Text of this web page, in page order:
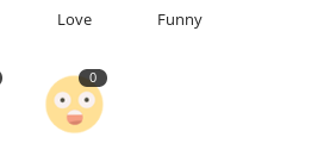
Love Funny
0